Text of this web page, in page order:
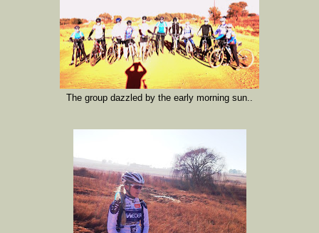
The group dazzled by the early morning sun..